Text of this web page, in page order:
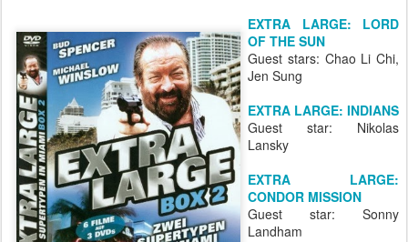
EXTRA LARGE: LORD
OF THE SUN
Guest stars: Chao Li Chi,
Jen Sung
EXTRA LARGE: INDIANS
Guest star: Nikolas
Lansky
EXTRA LARGE:
CONDOR MISSION
Guest star: Sonny
Landham